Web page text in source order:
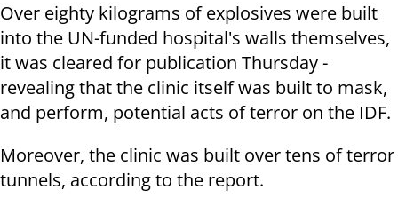
Over eighty kilograms of explosives were built
into the UN-funded hospital's walls themselves,
it was cleared for publication Thursday -
revealing that the clinic itself was built to mask,
and perform, potential acts of terror on the IDF.
Moreover, the clinic was built over tens of terror
tunnels, according to the report.